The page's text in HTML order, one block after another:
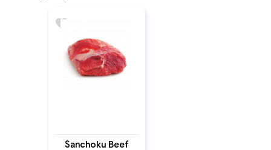
Sanchoku Beef
favorite